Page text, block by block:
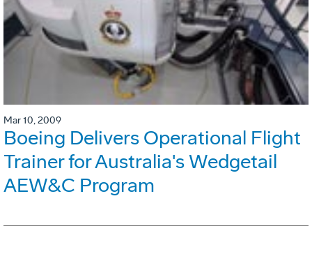
Mar 10, 2009
Boeing Delivers Operational Flight
Trainer for Australia's Wedgetail
AEW&C Program